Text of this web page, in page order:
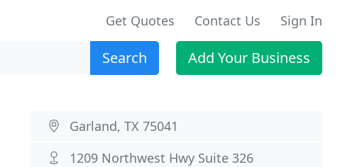
Get Quotes Contact Us Sign In
Search Add Your Business
Garland, TX 75041
1209 Northwest Hwy Suite 326